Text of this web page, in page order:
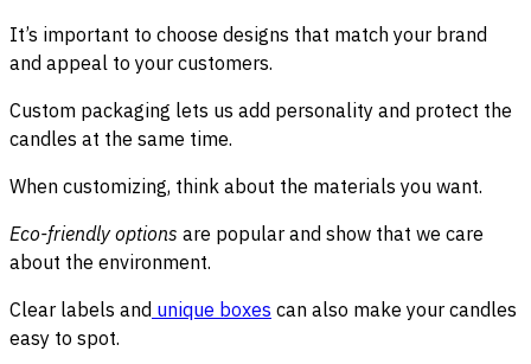
It’s important to choose designs that match your brand
and appeal to your customers.
Custom packaging lets us add personality and protect the
candles at the same time.
When customizing, think about the materials you want.
Eco-friendly options are popular and show that we care
about the environment.
Clear labels and unique boxes can also make your candles
easy to spot.